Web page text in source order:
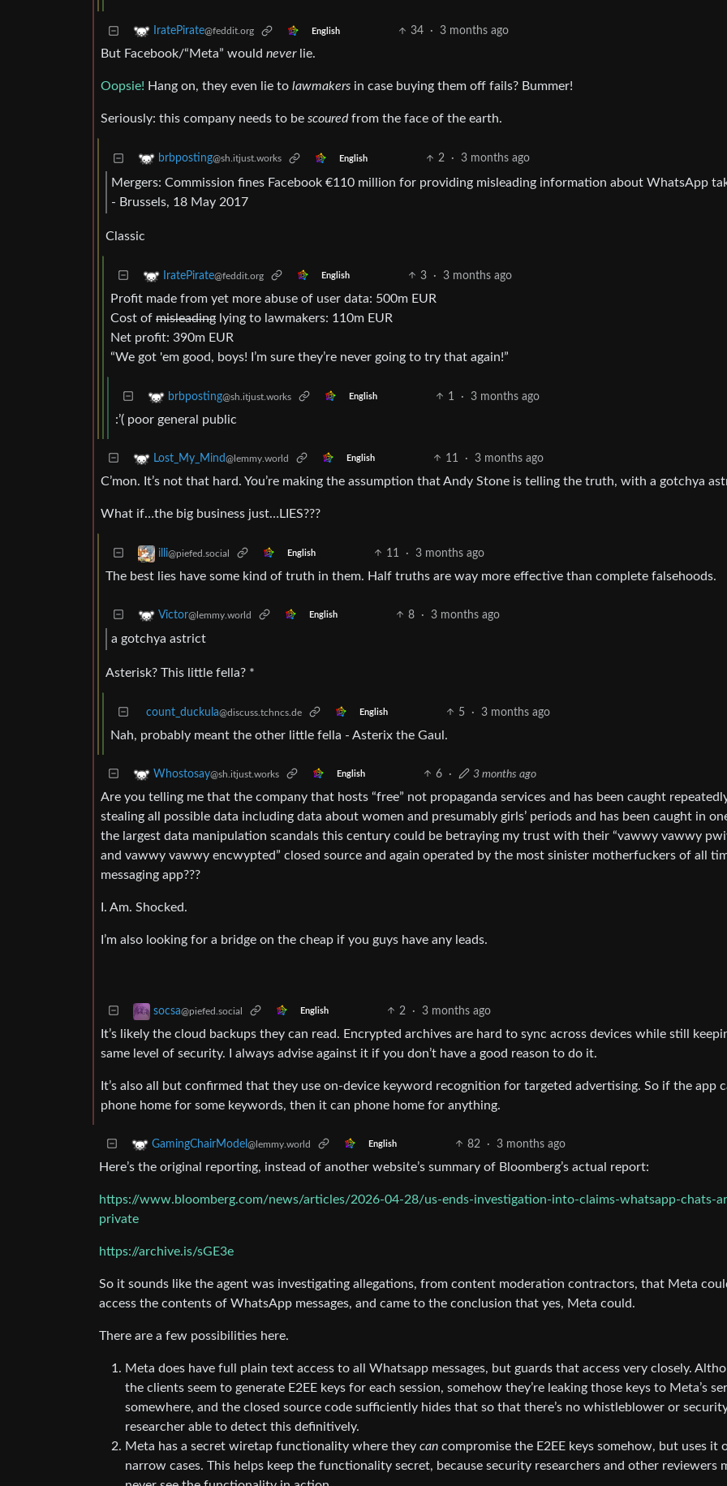
IratePirate@feddit.org English 34 · 3 months ago
But Facebook/“Meta” would neverlie.
Oopsie! Hang on, they even lie to lawmakers in case buying them off fails? Bummer!
Seriously: this company needs to be scouredfrom the face of the earth.
brbposting@sh.itjust.works English 2 · 3 months ago
Mergers: Commission fines Facebook €110 million for providing misleading information about WhatsApp
- Brussels, 18 May 2017
Classic
IratePirate@feddit.org English 3 · 3 months ago
Profit made from yet more abuse of user data: 500m EUR
Cost of misleading lying to lawmakers: 110m EUR
Net profit: 390m EUR
“We got 'em good, boys! I’m sure they’re never going to try that again!”
brbposting@sh.itjust.works English 1 · 3 months ago
:’( poor general public
Lost_My_Mind@lemmy.world English 11 · 3 months ago
C’mon. It’s not that hard. You’re making the assumption that Andy Stone is telling the truth, with a gotchya
What if…the big business just…LIES???
illi@piefed.social English 11 · 3 months ago
The best lies have some kind of truth in them. Half truths are way more effective than complete falsehoods.
Victor@lemmy.world English 8 · 3 months ago
a gotchya astrict
Asterisk? This little fella? *
count_duckula@discuss.tchncs.de English 5 · 3 months ago
Nah, probably meant the other little fella - Asterix the Gaul.
Whostosay@sh.itjust.works English 6 · 3 months ago
Are you telling me that the company that hosts “free” not propaganda services and has been caught
stealing all possible data including data about women and presumably girls’ periods and has been caught in
the largest data manipulation scandals this century could be betraying my trust with their “vawwy vawwy
and vawwy vawwy encwypted” closed source and again operated by the most sinister motherfuckers of all
messaging app???
I. Am. Shocked.
I’m also looking for a bridge on the cheap if you guys have any leads.
socsa@piefed.social English 2 · 3 months ago
It’s likely the cloud backups they can read. Encrypted archives are hard to sync across devices while still
same level of security. I always advise against it if you don’t have a good reason to do it.
It’s also all but confirmed that they use on-device keyword recognition for targeted advertising. So if the app
phone home for some keywords, then it can phone home for anything.
GamingChairModel @lemmy.world English 82 · 3 months ago
Here’s the original reporting, instead of another website’s summary of Bloomberg’s actual report:
https://www.bloomberg.com/news/articles/2026-04-28/us-ends-investigation-into-claims-whatsapp-chats-
private
https://archive.is/sGE3e
So it sounds like the agent was investigating allegations, from content moderation contractors, that Meta
access the contents of WhatsApp messages, and came to the conclusion that yes, Meta could.
There are a few possibilities here.
Meta does have full plain text access to all Whatsapp messages, but guards that access very closely.
the clients seem to generate E2EE keys for each session, somehow they’re leaking those keys to Meta’s
somewhere, and the closed source code sufficiently hides that so that there’s no whistleblower or
researcher able to detect this definitively.
Meta has a secret wiretap functionality where they can compromise the E2EE keys somehow, but uses it
narrow cases. This helps keep the functionality secret, because security researchers and other reviewers